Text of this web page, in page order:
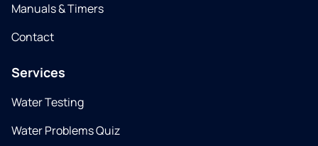
Manuals & Timers
Contact
Services
Water Testing
Water Problems Quiz